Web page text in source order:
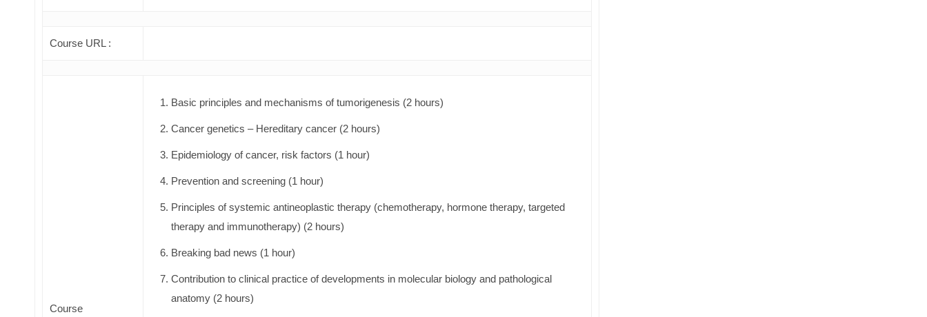
Course URL :
Course
Basic principles and mechanisms of tumorigenesis (2 hours)
Cancer genetics – Hereditary cancer (2 hours)
Epidemiology of cancer, risk factors (1 hour)
Prevention and screening (1 hour)
Principles of systemic antineoplastic therapy (chemotherapy, hormone therapy, targeted
therapy and immunotherapy) (2 hours)
Breaking bad news (1 hour)
Contribution to clinical practice of developments in molecular biology and pathological
anatomy (2 hours)